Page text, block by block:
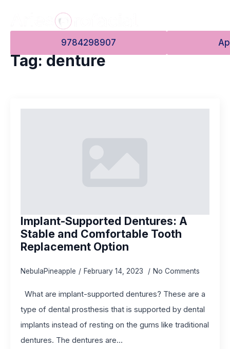
9784298907
Tag:denture
Implant-Supported Dentures: A
Stable and Comfortable Tooth
Replacement Option
NebulaPineapple February 14, 2023 No Comments
What are implant-supported dentures? These are a
type of dental prosthesis that is supported by dental
implants instead of resting on the gums like traditional
dentures. The dentures are…